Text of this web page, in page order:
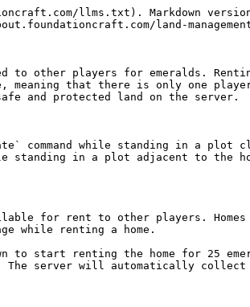
llms.txt). Markdown
land-
other players for emeralds.
meaning that there is only one
and protected land on the server.
command while standing in a plot
in a plot adjacent to the
for rent to other players.
while renting a home.
to start renting the home for 25
server will automatically collect